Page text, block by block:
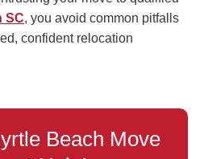
SC, you avoid common pitfalls
confident relocation
Beach Move